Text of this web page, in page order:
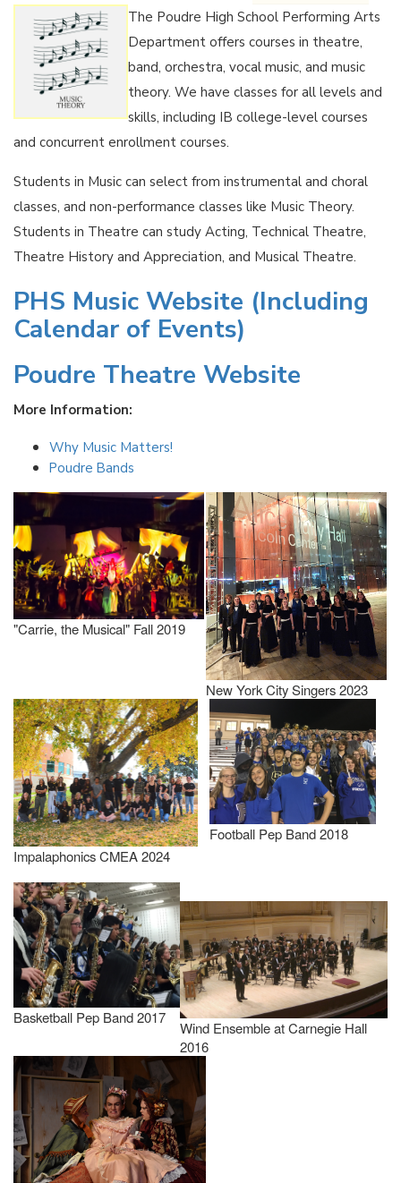
The Poudre High School Performing Arts
Department offers courses in theatre,
band, orchestra, vocal music, and music
theory. We have classes for all levels and
skills, including IB college-level courses
and concurrent enrollment courses.
Students in Music can select from instrumental and choral
classes, and non-performance classes like Music Theory.
Students in Theatre can study Acting, Technical Theatre,
Theatre History and Appreciation, and Musical Theatre.
PHS Music Website (Including
Calendar of Events)
Poudre Theatre Website
More Information:
Why Music Matters!
Poudre Bands
"Carrie, the Musical" Fall 2019
New York City Singers 2023
Impalaphonics CMEA 2024
Football Pep Band 2018
Basketball Pep Band 2017
Wind Ensemble at Carnegie Hall
2016